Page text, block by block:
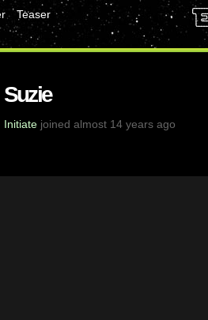
Teaser
Suzie
Initiate joined almost 14 years ago